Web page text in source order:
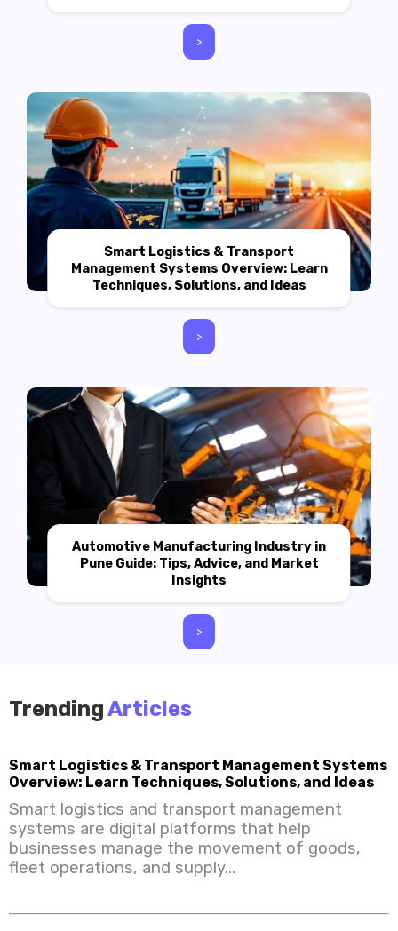
>
Smart Logistics & Transport
Management Systems Overview: Learn
Techniques, Solutions, and Ideas
>
Automotive Manufacturing Industry in
Pune Guide: Tips, Advice, and Market
Insights
>
TrendingArticles
Smart Logistics & Transport Management Systems
Overview: Learn Techniques, Solutions, and Ideas
Smart logistics and transport management
systems are digital platforms that help
businesses manage the movement of goods,
fleet operations, and supply...